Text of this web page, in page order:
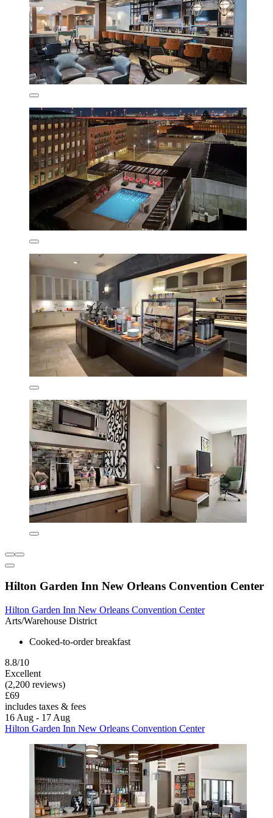
Hilton Garden Inn New Orleans Convention Center
Hilton Garden Inn New Orleans Convention Center
Arts/Warehouse District
Cooked-to-order breakfast
8.8/10
Excellent
(2,200 reviews)
£69
includes taxes & fees
16 Aug - 17 Aug
Hilton Garden Inn New Orleans Convention Center